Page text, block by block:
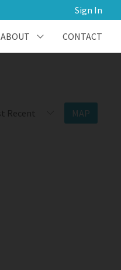
Sign In
ABOUT CONTACT
MAP